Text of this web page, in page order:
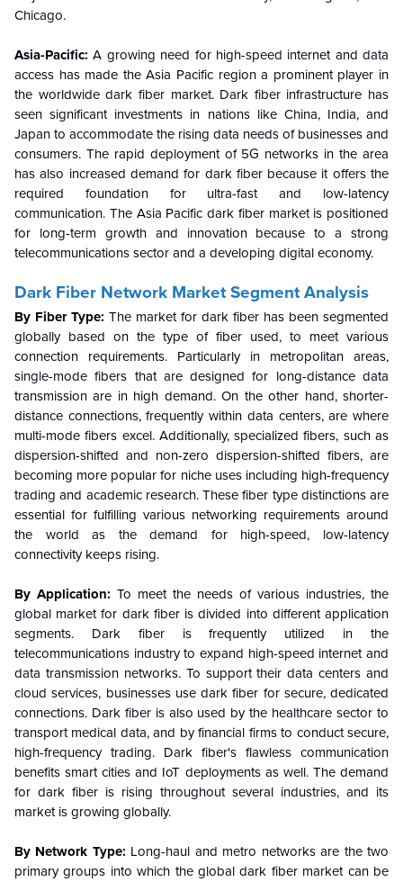
Chicago.
Asia-Pacific:A growing need for high-speed internet and data
access has made the Asia Pacific region a prominent player in
the worldwide dark fiber market. Dark fiber infrastructure has
seen significant investments in nations like China, India, and
Japan to accommodate the rising data needs of businesses and
consumers. The rapid deployment of 5G networks in the area
has also increased demand for dark fiber because it offers the
required foundation for ultra-fast and low-latency
communication. The Asia Pacific dark fiber market is positioned
for long-term growth and innovation because to a strong
telecommunications sector and a developing digital economy.
Dark Fiber Network MarketSegment Analysis
By Fiber Type: The market for dark fiber has been segmented
globally based on the type of fiber used, to meet various
connection requirements. Particularly in metropolitan areas,
single-mode fibers that are designed for long-distance data
transmission are in high demand. On the other hand, shorter-
distance connections, frequently within data centers, are where
multi-mode fibers excel. Additionally, specialized fibers, such as
dispersion-shifted and non-zero dispersion-shifted fibers, are
becoming more popular for niche uses including high-frequency
trading and academic research. These fiber type distinctions are
essential for fulfilling various networking requirements around
the world as the demand for high-speed, low-latency
connectivity keeps rising.
By Application: To meet the needs of various industries, the
global market for dark fiber is divided into different application
segments. Dark fiber is frequently utilized in the
telecommunications industry to expand high-speed internet and
data transmission networks. To support their data centers and
cloud services, businesses use dark fiber for secure, dedicated
connections. Dark fiber is also used by the healthcare sector to
transport medical data, and by financial firms to conduct secure,
high-frequency trading. Dark fiber's flawless communication
benefits smart cities and IoT deployments as well. The demand
for dark fiber is rising throughout several industries, and its
market is growing globally.
By Network Type: Long-haul and metro networks are the two
primary groups into which the global dark fiber market can be